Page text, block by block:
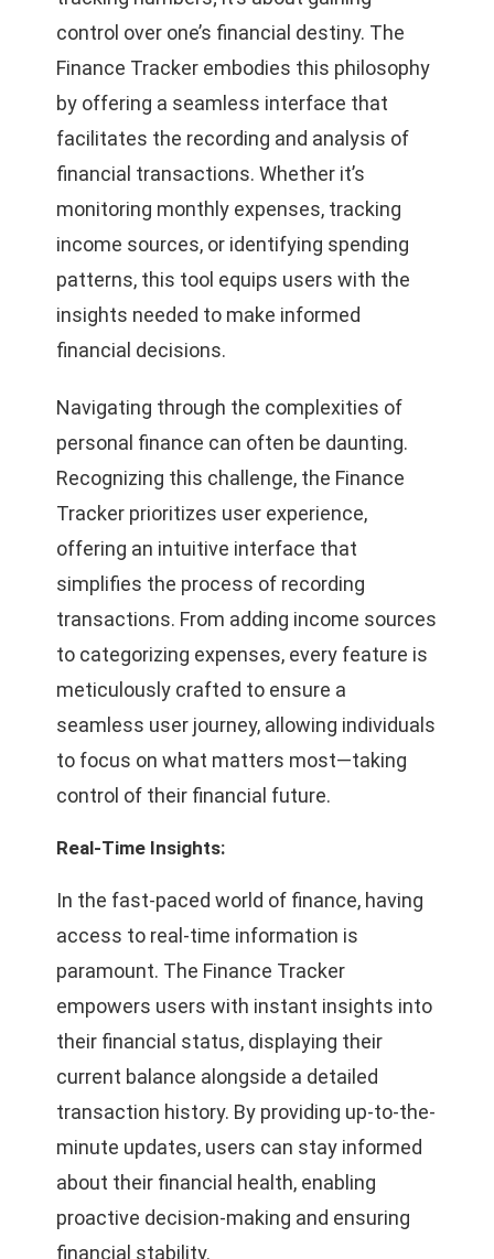
control over one’s financial destiny. The
Finance Tracker embodies this philosophy
by offering a seamless interface that
facilitates the recording and analysis of
financial transactions. Whether it’s
monitoring monthly expenses, tracking
income sources, or identifying spending
patterns, this tool equips users with the
insights needed to make informed
financial decisions.
Navigating through the complexities of
personal finance can often be daunting.
Recognizing this challenge, the Finance
Tracker prioritizes user experience,
offering an intuitive interface that
simplifies the process of recording
transactions. From adding income sources
to categorizing expenses, every feature is
meticulously crafted to ensure a
seamless user journey, allowing individuals
to focus on what matters most—taking
control of their financial future.
Real-Time Insights:
In the fast-paced world of finance, having
access to real-time information is
paramount. The Finance Tracker
empowers users with instant insights into
their financial status, displaying their
current balance alongside a detailed
transaction history. By providing up-to-the-
minute updates, users can stay informed
about their financial health, enabling
proactive decision-making and ensuring
financial stability.